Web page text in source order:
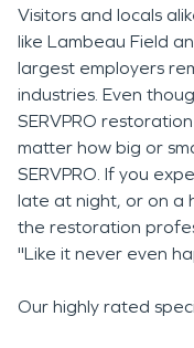
Visitors and locals
like Lambeau Field
largest employers
industries. Even
SERVPRO
matter how big or
SERVPRO. If you
late at night, or on a
the restoration
"Like it never even
Our highly rated